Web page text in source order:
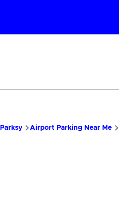
Parksy Airport Parking Near Me